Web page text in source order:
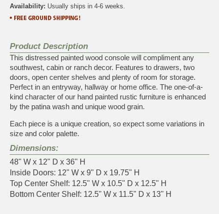
Availability: Usually ships in 4-6 weeks.
Product Description
This distressed painted wood console will compliment any
southwest, cabin or ranch decor. Features to drawers, two
doors, open center shelves and plenty of room for storage.
Perfect in an entryway, hallway or home office. The one-of-a-
kind character of our hand painted rustic furniture is enhanced
by the patina wash and unique wood grain.
Each piece is a unique creation, so expect some variations in
size and color palette.
Dimensions:
48" W x 12" D x 36" H
Inside Doors: 12" W x 9" D x 19.75" H
Top Center Shelf: 12.5" W x 10.5" D x 12.5" H
Bottom Center Shelf: 12.5" W x 11.5" D x 13" H